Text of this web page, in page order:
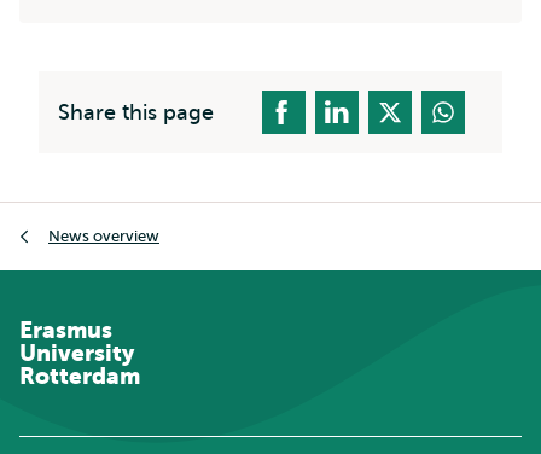
Share this page
News overview
Erasmus
University
Rotterdam